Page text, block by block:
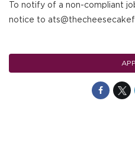
To notify of a non-compliant
notice to